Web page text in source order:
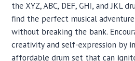
the XYZ, ABC, DEF, GHI, and JKL
find the perfect musical
without breaking the bank.
creativity and self-expression by
affordable drum set that can